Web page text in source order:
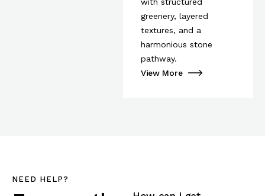
greenery, layered
textures, and a
harmonious stone
pathway.
View More
NEED HELP?